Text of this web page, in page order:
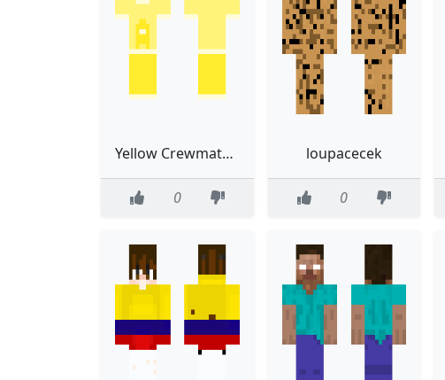
Yellow Crewmate Outfit
0
loupacecek
0